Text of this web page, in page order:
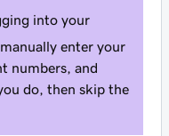
into your
enter your
numbers, and
do, then skip the